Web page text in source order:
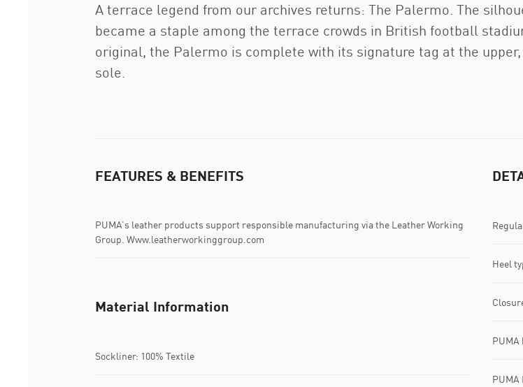
A terrace legend from our archives returns: The Palermo. The
became a staple among the terrace crowds in British football
original, the Palermo is complete with its signature tag at the
sole.
FEATURES & BENEFITS
PUMA’s leather products support responsible manufacturing via the Leather Working
Group. Www.leatherworkinggroup.com
Heel
PUMA
Material Information
Sockliner: 100% Textile